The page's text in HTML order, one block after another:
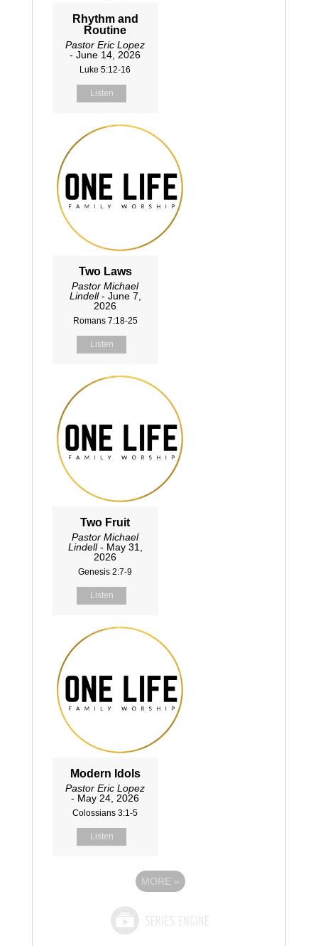
Rhythm and
Routine
Pastor Eric Lopez
- June 14, 2026
Luke 5:12-16
Listen
Two Laws
Pastor Michael
Lindell- June 7,
2026
Romans 7:18-25
Listen
Two Fruit
Pastor Michael
Lindell- May 31,
2026
Genesis 2:7-9
Listen
Modern Idols
Pastor Eric Lopez
- May 24, 2026
Colossians 3:1-5
Listen
MORE »